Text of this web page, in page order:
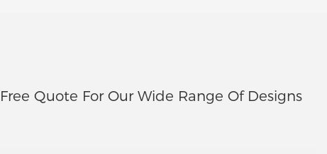
Quote For Our Wide Range Of Designs